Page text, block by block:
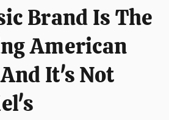
Brand Is The
American
It's Not